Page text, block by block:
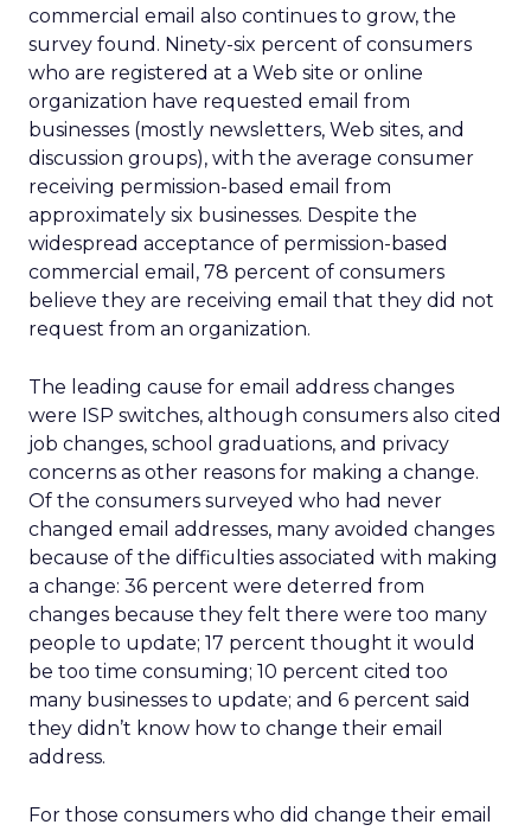
commercial email also continues to grow, the
survey found. Ninety-six percent of consumers
who are registered at a Web site or online
organization have requested email from
businesses (mostly newsletters, Web sites, and
discussion groups), with the average consumer
receiving permission-based email from
approximately six businesses. Despite the
widespread acceptance of permission-based
commercial email, 78 percent of consumers
believe they are receiving email that they did not
request from an organization.
The leading cause for email address changes
were ISP switches, although consumers also cited
job changes, school graduations, and privacy
concerns as other reasons for making a change.
Of the consumers surveyed who had never
changed email addresses, many avoided changes
because of the difficulties associated with making
a change: 36 percent were deterred from
changes because they felt there were too many
people to update; 17 percent thought it would
be too time consuming; 10 percent cited too
many businesses to update; and 6 percent said
they didn’t know how to change their email
address.
For those consumers who did change their email